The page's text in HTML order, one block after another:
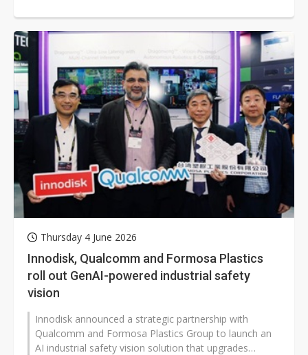
Thursday 4 June 2026
Innodisk, Qualcomm and Formosa Plastics
roll out GenAI-powered industrial safety
vision
Innodisk announced a strategic partnership with
Qualcomm and Formosa Plastics Group to launch an
AI industrial safety vision solution that upgrades